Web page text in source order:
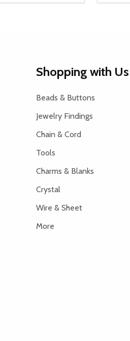
QUANTITY OF UNDEFINED
INCREASE QUANTITY OF
ADD TO CART
Shopping with Us
Beads & Buttons
Jewelry Findings
Chain & Cord
Tools
Charms & Blanks
Crystal
Wire & Sheet
More